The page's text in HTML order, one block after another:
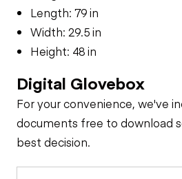
Length: 79 in
Width: 29.5 in
Height: 48 in
Digital Glovebox
For your convenience, we've
documents free to download
best decision.